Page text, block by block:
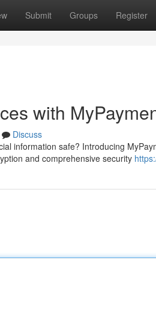
Submit Groups Register
with
Discuss
information safe? Introducing
and comprehensive security